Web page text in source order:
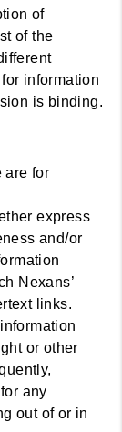
of
of the
information
is binding.
are for
express
and/or
Nexans’
links.
or other
any
out of or in